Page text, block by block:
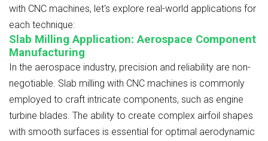
with CNC machines, let's explore real-world applications for
each technique:
Slab Milling Application: Aerospace Component
Manufacturing
In the aerospace industry, precision and reliability are non-
negotiable. Slab milling with CNC machines is commonly
employed to craft intricate components, such as engine
turbine blades. The ability to create complex airfoil shapes
with smooth surfaces is essential for optimal aerodynamic